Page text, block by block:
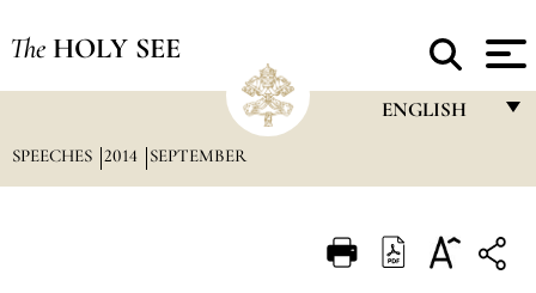
The HOLY SEE
ENGLISH
ITALIANO
SPEECHES 2014 SEPTEMBER